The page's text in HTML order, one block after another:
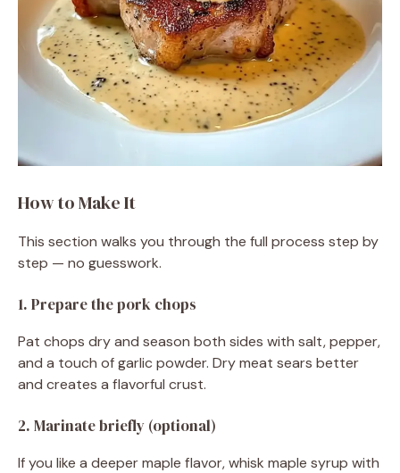
How to Make It
This section walks you through the full process step by
step — no guesswork.
1. Prepare the pork chops
Pat chops dry and season both sides with salt, pepper,
and a touch of garlic powder. Dry meat sears better
and creates a flavorful crust.
2. Marinate briefly (optional)
If you like a deeper maple flavor, whisk maple syrup with